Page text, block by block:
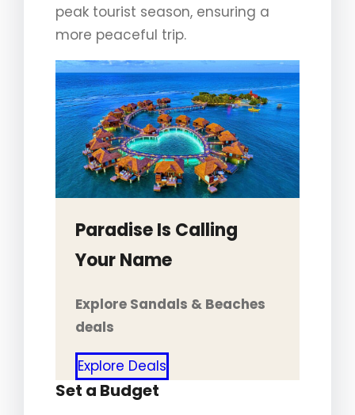
peak tourist season, ensuring a
more peaceful trip.
Paradise Is Calling
Your Name
Explore Sandals & Beaches
deals
Explore Deals
Set a Budget